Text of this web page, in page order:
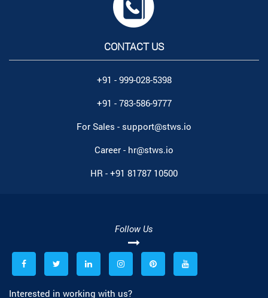
CONTACT US
+91 - 999-028-5398
+91 - 783-586-9777
For Sales - support@stws.io
Career - hr@stws.io
HR - +91 81787 10500
Follow Us
Interested in working with us?